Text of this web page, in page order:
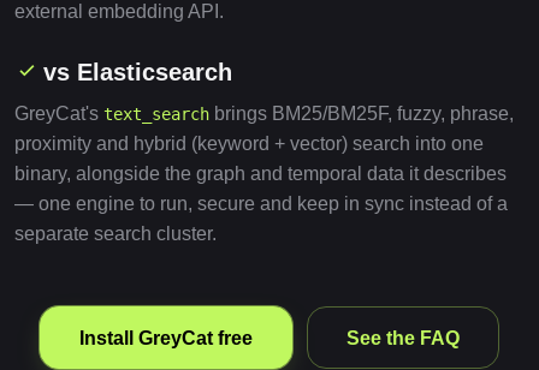
external embedding API.
vs Elasticsearch
GreyCat's text_search brings BM25/BM25F, fuzzy, phrase,
proximity and hybrid (keyword + vector) search into one
binary, alongside the graph and temporal data it describes
— one engine to run, secure and keep in sync instead of a
separate search cluster.
Install GreyCat free See the FAQ